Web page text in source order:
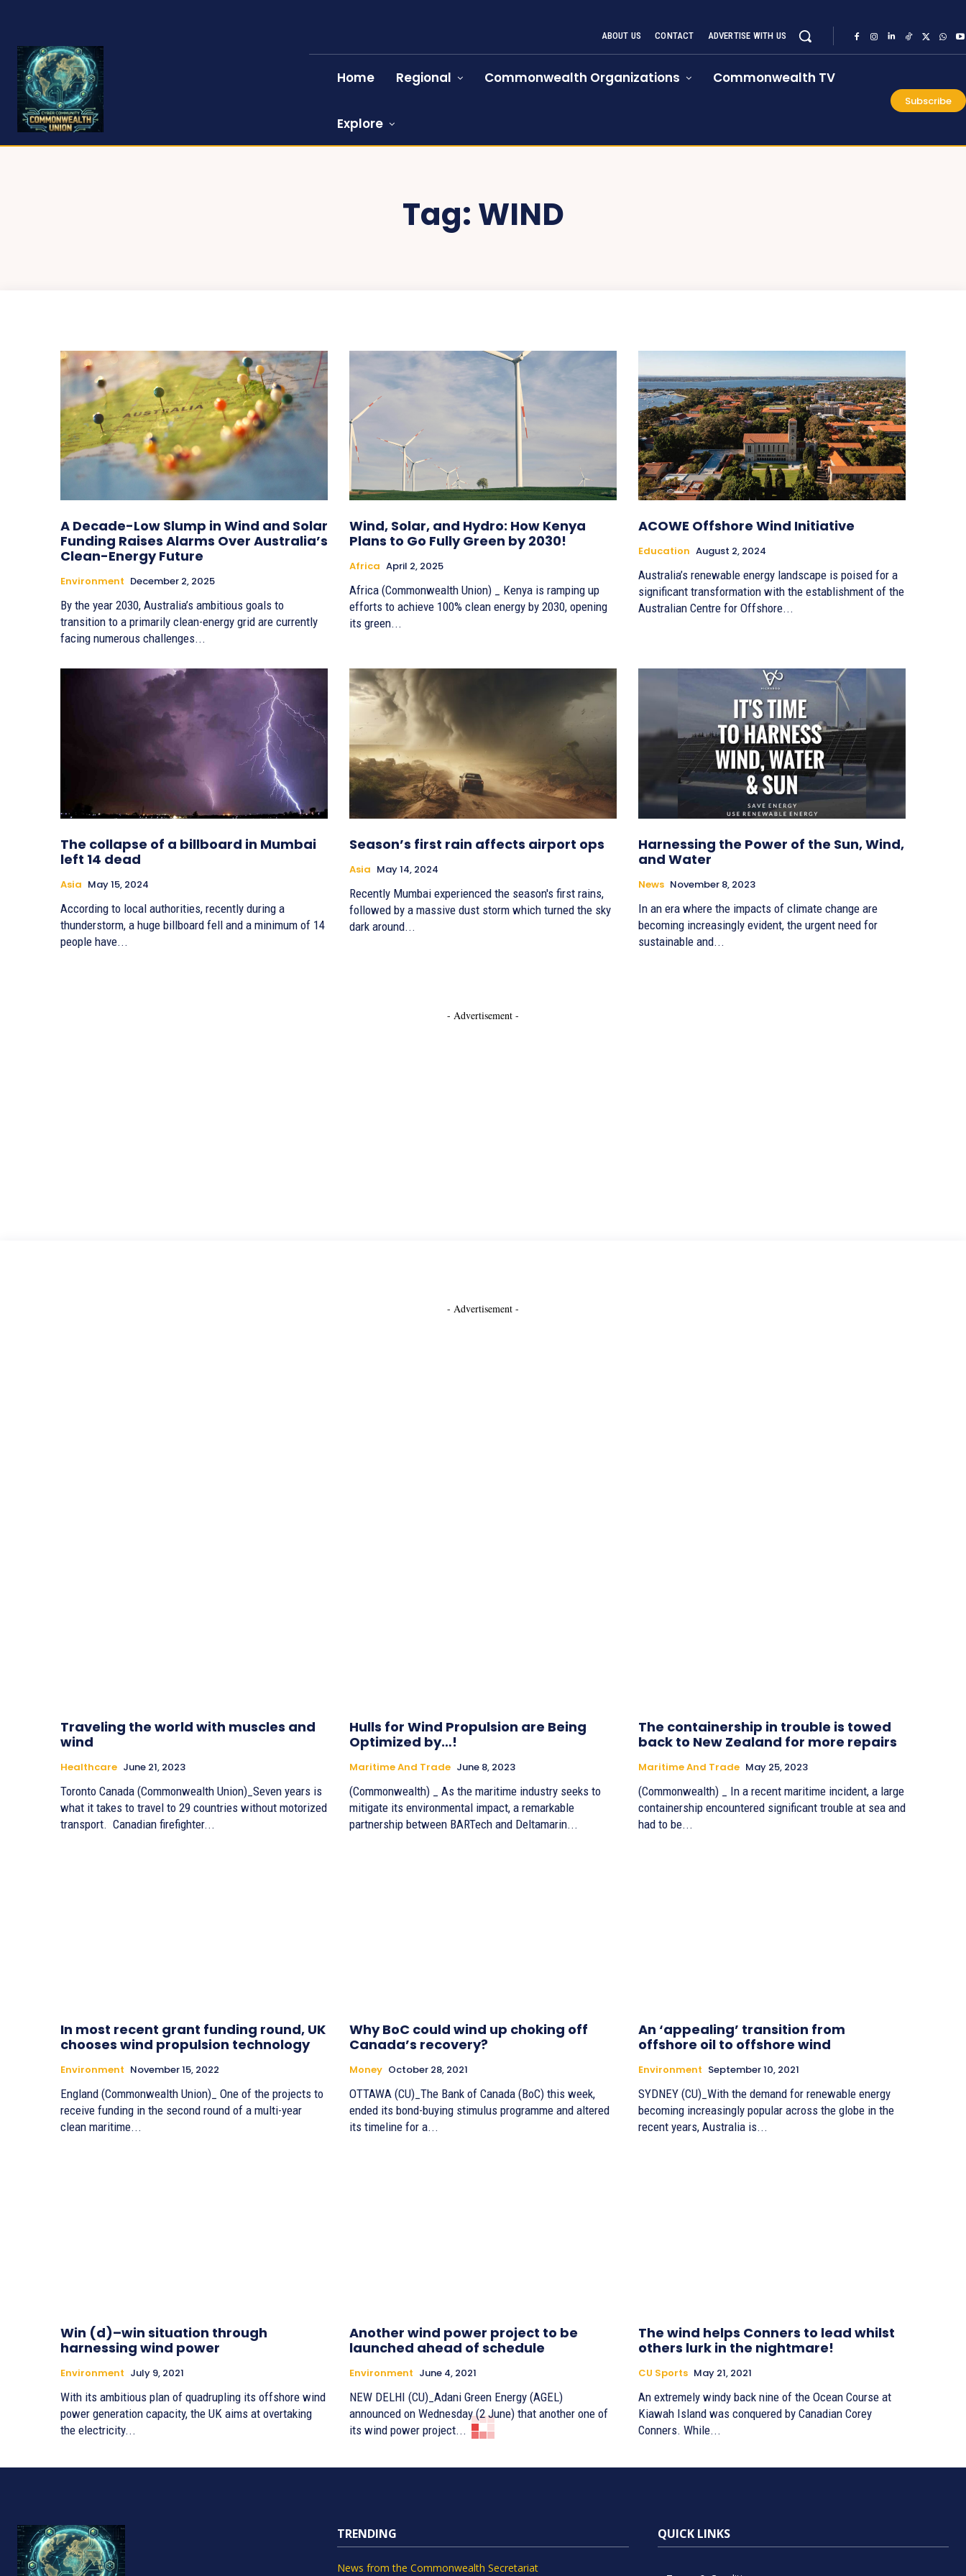
ABOUT US CONTACT ADVERTISE WITH US
Home Regional Commonwealth Organizations Commonwealth TV
Explore
Subscribe
Tag: WIND
A Decade-Low Slump in Wind and Solar
Funding Raises Alarms Over Australia’s
Clean-Energy Future
Environment December 2, 2025
By the year 2030, Australia’s ambitious goals to
transition to a primarily clean-energy grid are currently
facing numerous challenges...
Wind, Solar, and Hydro: How Kenya
Plans to Go Fully Green by 2030!
Africa April 2, 2025
Africa (Commonwealth Union) _ Kenya is ramping up
efforts to achieve 100% clean energy by 2030, opening
its green...
ACOWE Offshore Wind Initiative
Education August 2, 2024
Australia’s renewable energy landscape is poised for a
significant transformation with the establishment of the
Australian Centre for Offshore...
The collapse of a billboard in Mumbai
left 14 dead
Asia May 15, 2024
According to local authorities, recently during a
thunderstorm, a huge billboard fell and a minimum of 14
people have...
Season’s first rain affects airport ops
Asia May 14, 2024
Recently Mumbai experienced the season's first rains,
followed by a massive dust storm which turned the sky
dark around...
Harnessing the Power of the Sun, Wind,
and Water
News November 8, 2023
In an era where the impacts of climate change are
becoming increasingly evident, the urgent need for
sustainable and...
- Advertisement -
- Advertisement -
Traveling the world with muscles and
wind
Healthcare June 21, 2023
Toronto Canada (Commonwealth Union)_Seven years is
what it takes to travel to 29 countries without motorized
transport. Canadian firefighter...
Hulls for Wind Propulsion are Being
Optimized by…!
Maritime And Trade June 8, 2023
(Commonwealth) _ As the maritime industry seeks to
mitigate its environmental impact, a remarkable
partnership between BARTech and Deltamarin...
The containership in trouble is towed
back to New Zealand for more repairs
Maritime And Trade May 25, 2023
(Commonwealth) _ In a recent maritime incident, a large
containership encountered significant trouble at sea and
had to be...
In most recent grant funding round, UK
chooses wind propulsion technology
Environment November 15, 2022
England (Commonwealth Union)_ One of the projects to
receive funding in the second round of a multi-year
clean maritime...
Why BoC could wind up choking off
Canada’s recovery?
Money October 28, 2021
OTTAWA (CU)_The Bank of Canada (BoC) this week,
ended its bond-buying stimulus programme and altered
its timeline for a...
An ‘appealing’ transition from
offshore oil to offshore wind
Environment September 10, 2021
SYDNEY (CU)_With the demand for renewable energy
becoming increasingly popular across the globe in the
recent years, Australia is...
Win (d)–win situation through
harnessing wind power
Environment July 9, 2021
With its ambitious plan of quadrupling its offshore wind
power generation capacity, the UK aims at overtaking
the electricity...
Another wind power project to be
launched ahead of schedule
Environment June 4, 2021
NEW DELHI (CU)_Adani Green Energy (AGEL)
announced on Wednesday (2 June) that another one of
its wind power project...
The wind helps Conners to lead whilst
others lurk in the nightmare!
CU Sports May 21, 2021
An extremely windy back nine of the Ocean Course at
Kiawah Island was conquered by Canadian Corey
Conners. While...
TRENDING
News from the Commonwealth Secretariat
QUICK LINKS